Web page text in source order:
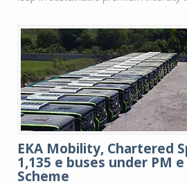
EKA Mobility, Chartered
1,135 e buses under PM e
Scheme